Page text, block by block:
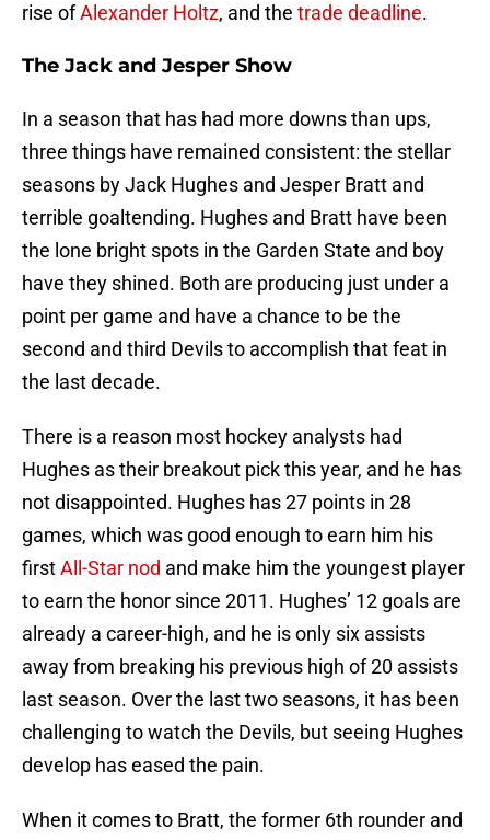
rise ofAlexander Holtz, and the trade deadline.
The Jack and Jesper Show
In a season that has had more downs than ups,
three things have remained consistent: the stellar
seasons by Jack Hughes and Jesper Bratt and
terrible goaltending. Hughes and Bratt have been
the lone bright spots in the Garden State and boy
have they shined. Both are producing just under a
point per game and have a chance to be the
second and third Devils to accomplish that feat in
the last decade.
There is a reason most hockey analysts had
Hughes as their breakout pick this year, and he has
not disappointed. Hughes has 27 points in 28
games, which was good enough to earn him his
firstAll-Star nod and make him the youngest player
to earn the honor since 2011. Hughes’ 12 goals are
already a career-high, and he is only six assists
away from breaking his previous high of 20 assists
last season. Over the last two seasons, it has been
challenging to watch the Devils, but seeing Hughes
develop has eased the pain.
When it comes to Bratt, the former 6th rounder and